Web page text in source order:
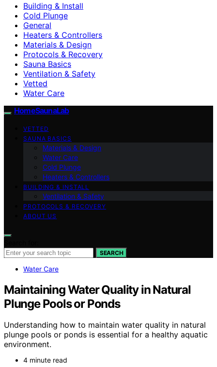
Building & Install
Cold Plunge
General
Heaters & Controllers
Materials & Design
Protocols & Recovery
Sauna Basics
Ventilation & Safety
Vetted
Water Care
HomeSaunaLab
VETTED
SAUNA BASICS
Materials & Design
Water Care
Cold Plunge
Heaters & Controllers
BUILDING & INSTALL
Ventilation & Safety
PROTOCOLS & RECOVERY
ABOUT US
SEARCH
Water Care
Maintaining Water Quality in Natural
Plunge Pools or Ponds
Understanding how to maintain water quality in natural
plunge pools or ponds is essential for a healthy aquatic
environment.
4 minute read